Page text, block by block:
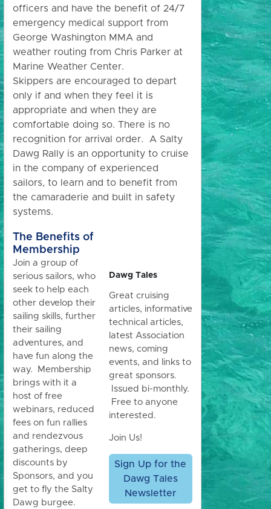
officers and have the benefit of 24/7
emergency medical support from
George Washington MMA and
weather routing from Chris Parker at
Marine Weather Center.
Skippers are encouraged to depart
only if and when they feel it is
appropriate and when they are
comfortable doing so. There is no
recognition for arrival order. A Salty
Dawg Rally is an opportunity to cruise
in the company of experienced
sailors, to learn and to benefit from
the camaraderie and built in safety
systems.
The Benefits of
Membership
Join a group of
serious sailors, who
seek to help each
other develop their
sailing skills, further
their sailing
adventures, and
have fun along the
way. Membership
brings with it a
host of free
webinars, reduced
fees on fun rallies
and rendezvous
gatherings, deep
discounts by
Sponsors, and you
get to fly the Salty
Dawg burgee.
Dawg Tales
Great cruising
articles, informative
technical articles,
latest Association
news, coming
events, and links to
great sponsors.
Issued bi-monthly.
Free to anyone
interested.
Join Us!
Sign Up for the
Dawg Tales
Newsletter